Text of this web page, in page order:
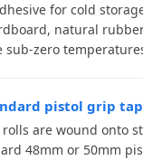
for cold
natural
sub-zero
pistol grip
are wound onto
48mm or 50mm